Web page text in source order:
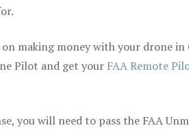
making money with your drone
Pilot and get your FAA Remote
you will need to pass the FAA